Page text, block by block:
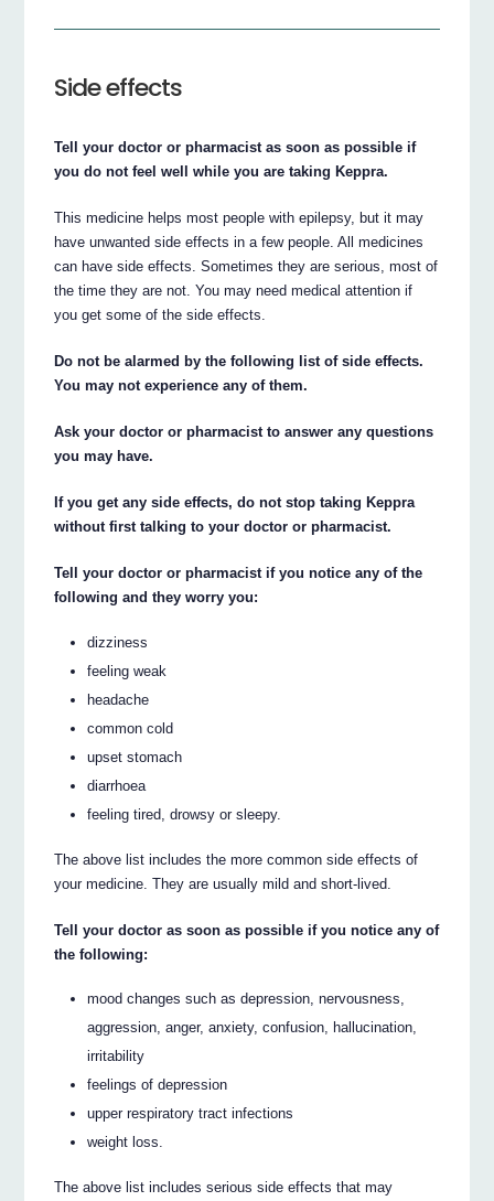
Side effects
Tell your doctor or pharmacist as soon as possible if
you do not feel well while you are taking Keppra.
This medicine helps most people with epilepsy, but it may
have unwanted side effects in a few people. All medicines
can have side effects. Sometimes they are serious, most of
the time they are not. You may need medical attention if
you get some of the side effects.
Do not be alarmed by the following list of side effects.
You may not experience any of them.
Ask your doctor or pharmacist to answer any questions
you may have.
If you get any side effects, do not stop taking Keppra
without first talking to your doctor or pharmacist.
Tell your doctor or pharmacist if you notice any of the
following and they worry you:
dizziness
feeling weak
headache
common cold
upset stomach
diarrhoea
feeling tired, drowsy or sleepy.
The above list includes the more common side effects of
your medicine. They are usually mild and short-lived.
Tell your doctor as soon as possible if you notice any of
the following:
mood changes such as depression, nervousness,
aggression, anger, anxiety, confusion, hallucination,
irritability
feelings of depression
upper respiratory tract infections
weight loss.
The above list includes serious side effects that may